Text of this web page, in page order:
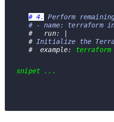
# 4.
Perform
# - name: terraform
   #   run: |
   #
Initialize the
   #  example:
snipet ...